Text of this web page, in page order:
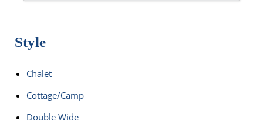
Style
Chalet
Cottage/Camp
Double Wide